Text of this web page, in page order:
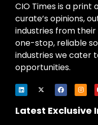
CIO Times is a
curate’s opinions,
industries from their
one-stop, reliable
industries we cater
opportunities.
Latest Exclusive